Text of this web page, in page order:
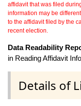
affidavit that was filed
information may be
to the affidavit filed by the
recent election.
Data Readability
in Reading Affidavit
Details of